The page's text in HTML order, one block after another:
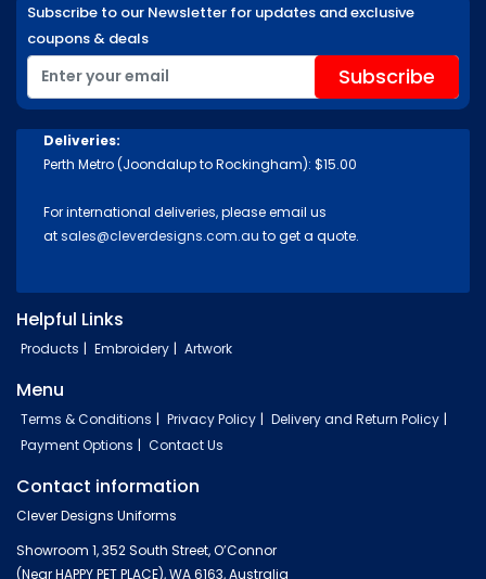
Subscribe to our Newsletter for updates and exclusive
coupons & deals
Deliveries:
Perth Metro (Joondalup to Rockingham): $15.00
For international deliveries, please email us
atsales@cleverdesigns.com.au to get a quote.
Helpful Links
Products Embroidery Artwork
Menu
Terms & Conditions Privacy Policy
Delivery and Return Policy
Payment Options
Contact Us
Contact information
Clever Designs Uniforms
Showroom 1, 352 South Street, O’Connor
(Near HAPPY PET PLACE), WA 6163, Australia